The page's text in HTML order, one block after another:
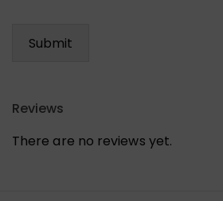
Reviews
There are no reviews yet.